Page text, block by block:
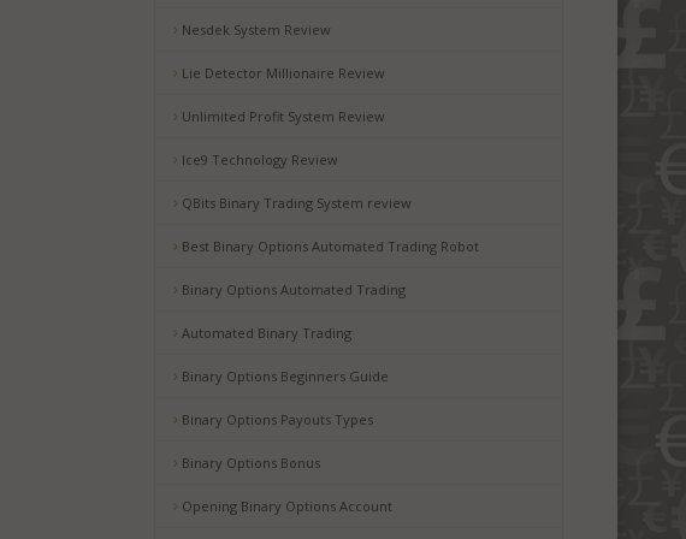
Nesdek System Review
Lie Detector Millionaire Review
Unlimited Profit System Review
Ice9 Technology Review
QBits Binary Trading System review
Best Binary Options Automated Trading Robot
Binary Options Automated Trading
Automated Binary Trading
Binary Options Beginners Guide
Binary Options Payouts Types
Binary Options Bonus
Opening Binary Options Account